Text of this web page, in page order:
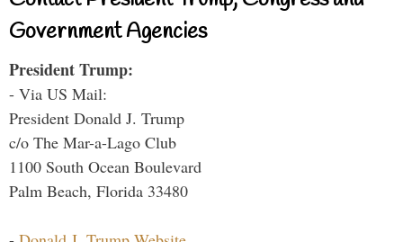
Government Agencies
President Trump:
- Via US Mail:
President Donald J. Trump
c/o The Mar-a-Lago Club
1100 South Ocean Boulevard
Palm Beach, Florida 33480